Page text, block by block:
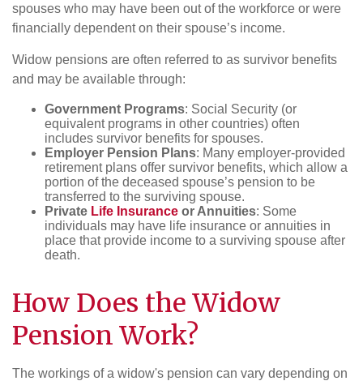
spouses who may have been out of the workforce or were
financially dependent on their spouse’s income.
Widow pensions are often referred to as survivor benefits
and may be available through:
Government Programs: Social Security (or
equivalent programs in other countries) often
includes survivor benefits for spouses.
Employer Pension Plans: Many employer-provided
retirement plans offer survivor benefits, which allow a
portion of the deceased spouse’s pension to be
transferred to the surviving spouse.
Private Life Insurance or Annuities: Some
individuals may have life insurance or annuities in
place that provide income to a surviving spouse after
death.
How Does the Widow
Pension Work?
The workings of a widow's pension can vary depending on